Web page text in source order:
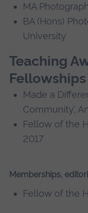
MA
BA (Hons)
University
Teaching
Fellowships
Made a
Community’,
Fellow of the
2017
Memberships,
Fellow of the